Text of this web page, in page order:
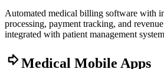
Automated medical billing software with
processing, payment tracking, and
integrated with patient management
Medical Mobile Apps